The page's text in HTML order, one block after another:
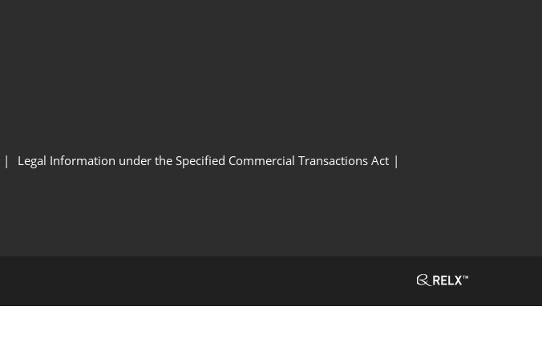
Legal Information under the Specified Commercial Transactions Act